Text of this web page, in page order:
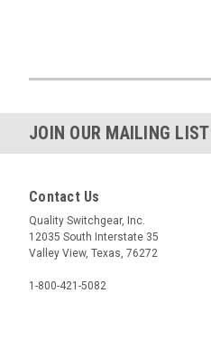
JOIN OUR MAILING LIST
Contact Us
Quality Switchgear, Inc.
12035 South Interstate 35
Valley View, Texas, 76272
1-800-421-5082